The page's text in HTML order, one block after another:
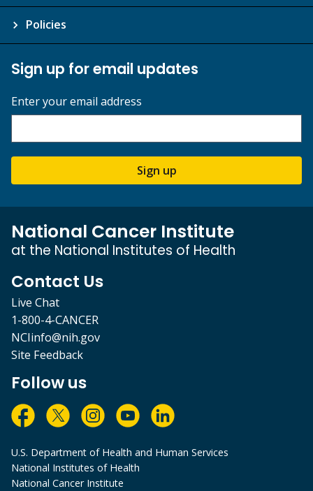
Policies
Sign up for email updates
Enter your email address
Sign up
National Cancer Institute
at the National Institutes of Health
Contact Us
Live Chat
1-800-4-CANCER
NCIinfo@nih.gov
Site Feedback
Follow us
U.S. Department of Health and Human Services
National Institutes of Health
National Cancer Institute